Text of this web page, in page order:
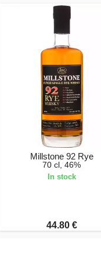
Millstone 92 Rye
70 cl, 46%
In stock
44.80 €